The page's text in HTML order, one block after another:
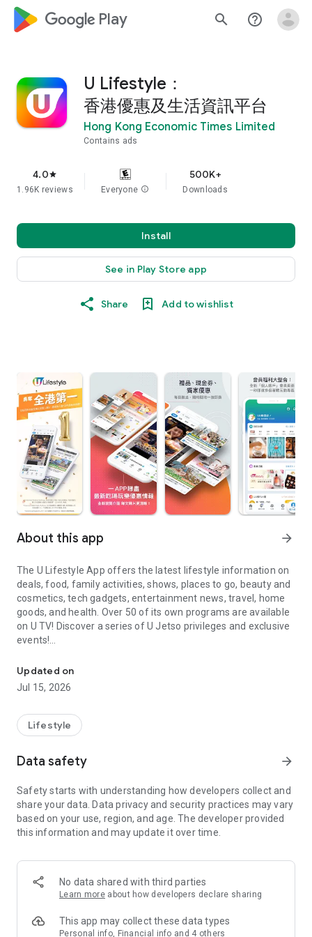
google_logo Play search help_outline
U Lifestyle：
香港優惠及生活資訊平台
Hong Kong Economic Times Limited
Contains ads
4.0star
1.96K reviews Everyone info
500K+
Downloads
Install
See in Play Store app
Share Add to wishlist
About this app arrow_forward
The U Lifestyle App offers the latest lifestyle information on
deals, food, family activities, shows, places to go, beauty and
cosmetics, tech gadgets, entertainment news, travel, home
goods, and health. Over 50 of its own programs are available
on U TV! Discover a series of U Jetso privileges and exclusive
events!
【Hong Kong Residents' Hub】
U Jetso – A one-stop shop for gifts, discounts, rewards,
receive a welcome bonus of 150 U Fun points for exciting
rewards!
Member Exclusive Activities – Enjoy exclusive free offers and
members and U Creators. Rewards include theme park
tickets, hotel buffets and staycations, supermarket vouchers,
and much more!
Anywhere】
*U GO* Best Places — Instantly access information on popular
and gather real user experiences and sharing. Refer to the "U
GO Must-Visit List" to lock in must-do recommendations, save
Updated on
Jul 15, 2026
Lifestyle
Data safety arrow_forward
Safety starts with understanding how developers collect and
share your data. Data privacy and security practices may vary
based on your use, region, and age. The developer provided
this information and may update it over time.
No data shared with third parties
Learn more about how developers declare sharing
This app may collect these data types
Personal info, Financial info and 4 others